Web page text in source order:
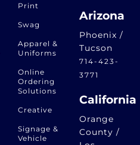
Print
Swag
Apparel &
Uniforms
Online
Ordering
Solutions
Creative
Signage &
Vehicle
Arizona
Phoenix /
Tucson
714-423-
3771
California
Orange
County /